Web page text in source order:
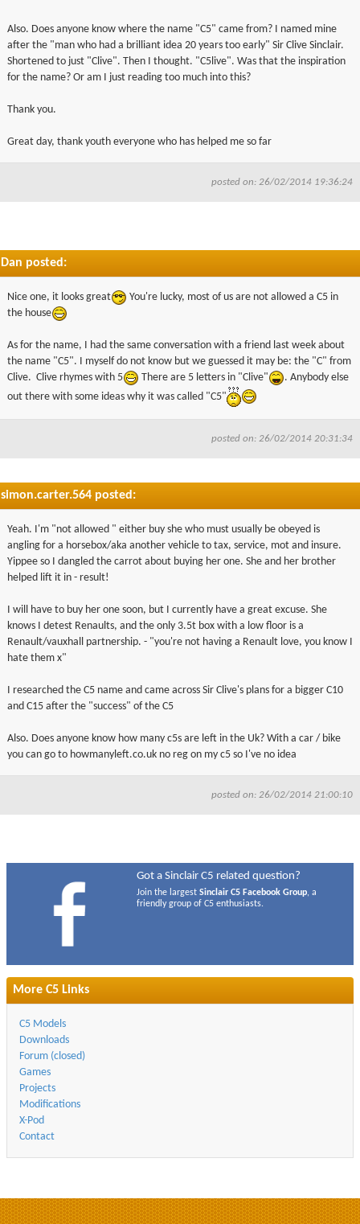
Also. Does anyone know where the name "C5" came from? I named mine
after the "man who had a brilliant idea 20 years too early" Sir Clive Sinclair.
Shortened to just "Clive". Then I thought. "C5live". Was that the inspiration
for the name? Or am I just reading too much into this?
Thank you.
Great day, thank youth everyone who has helped me so far
posted on: 26/02/2014 19:36:24
Dan posted:
Nice one, it looks great
You're lucky, most of us are not allowed a C5 in
the house
As for the name, I had the same conversation with a friend last week about
the name "C5". I myself do not know but we guessed it may be: the "C" from
Clive. Clive rhymes with 5
There are 5 letters in "Clive"
. Anybody else
out there with some ideas why it was called "C5"
posted on: 26/02/2014 20:31:34
simon.carter.564 posted:
Yeah. I'm "not allowed " either buy she who must usually be obeyed is
angling for a horsebox/aka another vehicle to tax, service, mot and insure.
Yippee so I dangled the carrot about buying her one. She and her brother
helped lift it in - result!
I will have to buy her one soon, but I currently have a great excuse. She
knows I detest Renaults, and the only 3.5t box with a low floor is a
Renault/vauxhall partnership. - "you're not having a Renault love, you know I
hate them x"
I researched the C5 name and came across Sir Clive's plans for a bigger C10
and C15 after the "success" of the C5
Also. Does anyone know how many c5s are left in the Uk? With a car / bike
you can go to howmanyleft.co.uk no reg on my c5 so I've no idea
posted on: 26/02/2014 21:00:10
Got a Sinclair C5 related question?
Join the largestSinclair C5 Facebook Group, a
friendly group of C5 enthusiasts.
More C5 Links
C5 Models
Downloads
Forum (closed)
Games
Projects
Modifications
X-Pod
Contact